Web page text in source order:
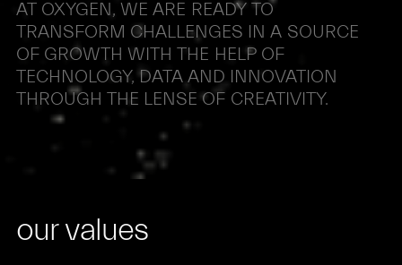
AT OXYGEN, WE ARE READY TO
TRANSFORM CHALLENGES IN A SOURCE
OF GROWTH WITH THE HELP OF
TECHNOLOGY, DATA AND INNOVATION
THROUGH THE LENSE OF CREATIVITY.
our values